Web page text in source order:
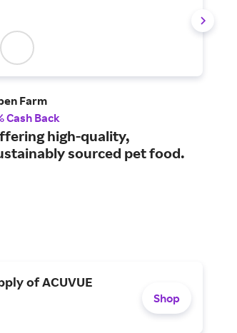
Farm
Cash Back
high-quality,
sourced pet food.
of ACUVUE
Shop